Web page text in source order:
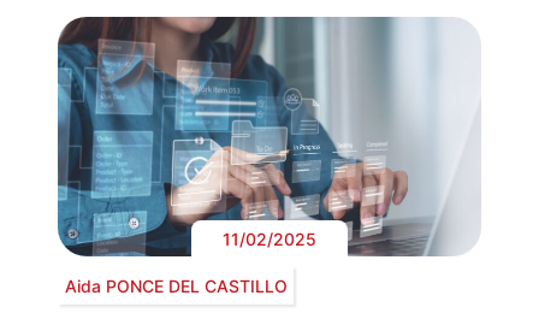
11/02/2025
Aida PONCE DEL CASTILLO